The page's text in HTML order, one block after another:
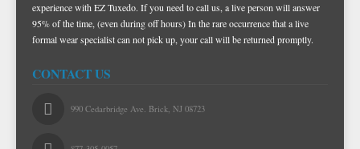
experience with EZ Tuxedo. If you need to call us, a live person will answer
95% of the time, (even during off hours) In the rare occurrence that a live
formal wear specialist can not pick up, your call will be returned promptly.
CONTACT US
990 Cedarbridge Ave. Brick, NJ 08723